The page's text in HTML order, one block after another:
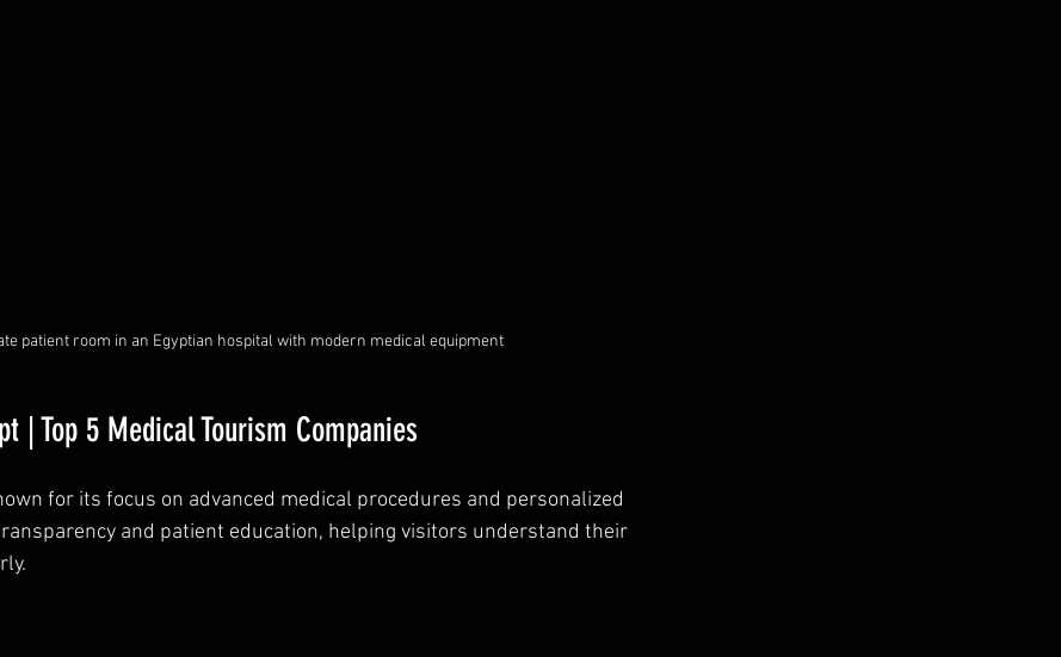
patient room in an Egyptian hospital with modern medical equipment
| Top 5 Medical Tourism Companies
for its focus on advanced medical procedures and personalized
and patient education, helping visitors understand their